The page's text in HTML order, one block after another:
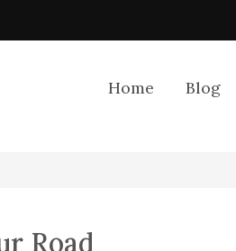
Home Blog
Road